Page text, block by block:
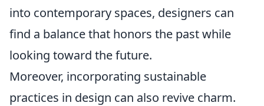
into contemporary spaces, designers can
find a balance that honors the past while
looking toward the future.
Moreover, incorporating sustainable
practices in design can also revive charm.